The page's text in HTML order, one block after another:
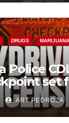
DRUGS MARIJUANA
Police
set
August
ART PEDROZA